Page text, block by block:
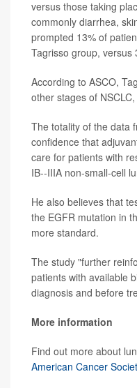
versus those taking
commonly diarrhea,
prompted 13% of
Tagrisso group, versus
According to ASCO,
other stages of
The totality of the data
confidence that
care for patients with
IB--IIIA non-small-cell
He also believes that
the EGFR mutation in
more standard.
The study "further
patients with available
diagnosis and before
More information
Find out more about
American Cancer